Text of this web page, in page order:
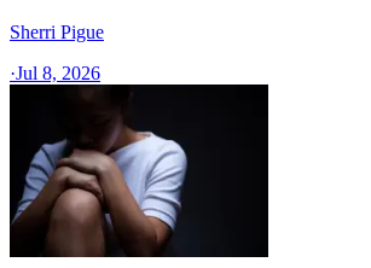
Sherri Pigue
·Jul 8, 2026